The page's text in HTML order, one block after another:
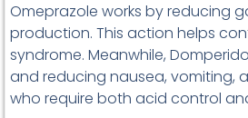
Omeprazole works by reducing
production. This action helps
syndrome. Meanwhile,
and reducing nausea, vomiting,
who require both acid control